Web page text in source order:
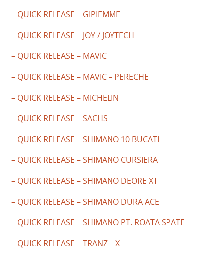
– QUICK RELEASE – GIPIEMME
– QUICK RELEASE – JOY / JOYTECH
– QUICK RELEASE – MAVIC
– QUICK RELEASE – MAVIC – PERECHE
– QUICK RELEASE – MICHELIN
– QUICK RELEASE – SACHS
– QUICK RELEASE – SHIMANO 10 BUCATI
– QUICK RELEASE – SHIMANO CURSIERA
– QUICK RELEASE – SHIMANO DEORE XT
– QUICK RELEASE – SHIMANO DURA ACE
– QUICK RELEASE – SHIMANO PT. ROATA SPATE
– QUICK RELEASE – TRANZ – X